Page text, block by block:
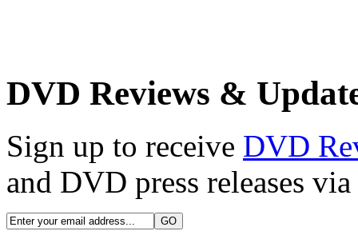
DVD Reviews &
Sign up to receive DVD
and DVD press releases